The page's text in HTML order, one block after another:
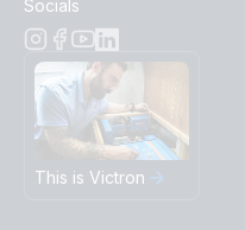
Socials
This is Victron